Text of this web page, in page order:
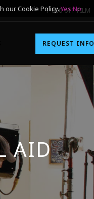
1-800-611-FILM
REQUEST INFO
AID
our Cookie Policy.Yes No